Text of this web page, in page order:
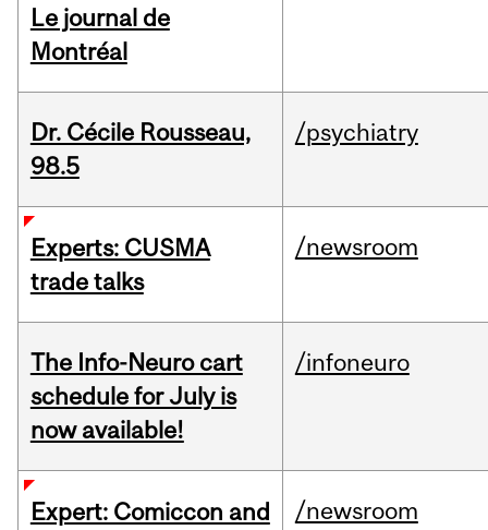
Le journal de
Montréal
Dr. Cécile Rousseau,
98.5
/psychiatry
Experts: CUSMA
trade talks
/newsroom
The Info-Neuro cart
schedule for July is
now available!
/infoneuro
Expert: Comiccon and
/newsroom